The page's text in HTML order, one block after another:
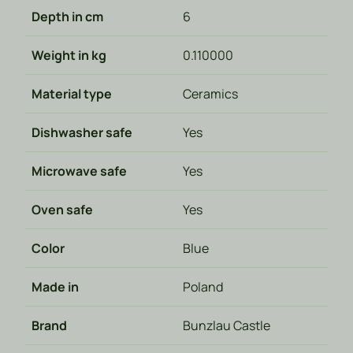
Depth in cm 6
Weight in kg 0.110000
Material type Ceramics
Dishwasher safe Yes
Microwave safe Yes
Oven safe Yes
Color Blue
Made in Poland
Brand Bunzlau Castle